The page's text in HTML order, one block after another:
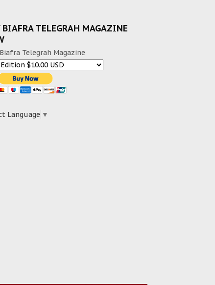
BIAFRA TELEGRAH MAGAZINE
Telegrah Magazine
Language ▼